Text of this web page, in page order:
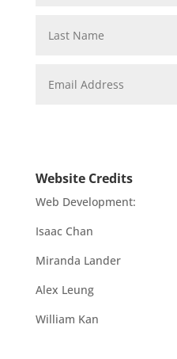
Website Credits
Web Development:
Isaac Chan
Miranda Lander
Alex Leung
William Kan